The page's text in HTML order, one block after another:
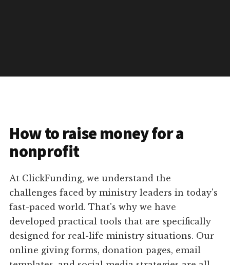
How to raise money for a
nonprofit
At ClickFunding, we understand the
challenges faced by ministry leaders in today's
fast-paced world. That's why we have
developed practical tools that are specifically
designed for real-life ministry situations. Our
online giving forms, donation pages, email